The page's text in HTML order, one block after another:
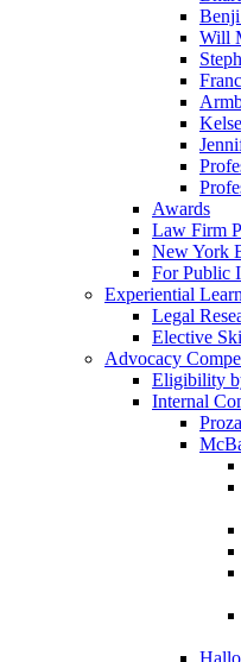
Will
Awards
Law Firm
New York
For Public
Experiential
Legal
Elective
Advocacy
Eligibility
Internal